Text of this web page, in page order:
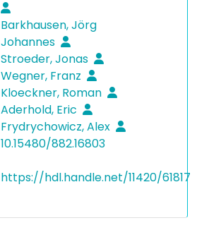
Barkhausen, Jörg
Johannes
Stroeder, Jonas
Wegner, Franz
Kloeckner, Roman
Aderhold, Eric
Frydrychowicz, Alex
10.15480/882.16803
https://hdl.handle.net/11420/61817